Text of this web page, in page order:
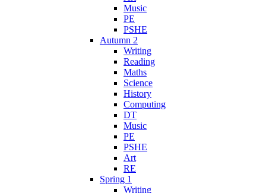
Music
PE
PSHE
Autumn 2
Writing
Reading
Maths
Science
History
Computing
DT
Music
PE
PSHE
Art
RE
Spring 1
Writing